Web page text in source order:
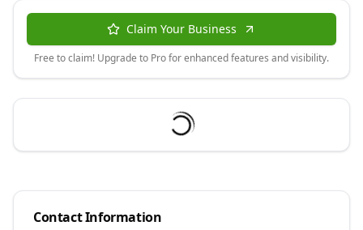
Claim Your Business
Free to claim! Upgrade to Pro for enhanced features and visibility.
Contact Information